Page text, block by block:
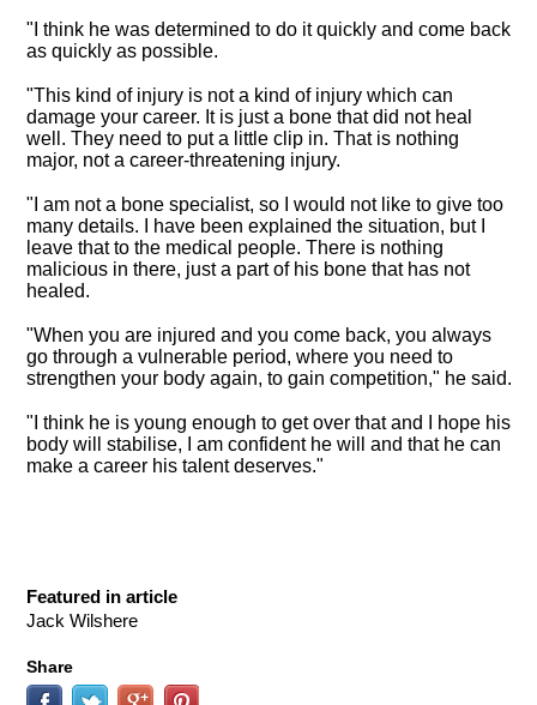
"I think he was determined to do it quickly and come back
as quickly as possible.
"This kind of injury is not a kind of injury which can
damage your career. It is just a bone that did not heal
well. They need to put a little clip in. That is nothing
major, not a career-threatening injury.
"I am not a bone specialist, so I would not like to give too
many details. I have been explained the situation, but I
leave that to the medical people. There is nothing
malicious in there, just a part of his bone that has not
healed.
"When you are injured and you come back, you always
go through a vulnerable period, where you need to
strengthen your body again, to gain competition," he said.
"I think he is young enough to get over that and I hope his
body will stabilise, I am confident he will and that he can
make a career his talent deserves."
Featured in article
Jack Wilshere
Share